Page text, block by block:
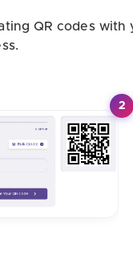
QR codes with
2